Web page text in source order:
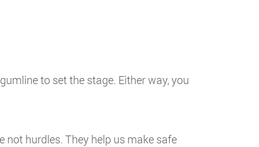
to set the stage. Either way, you
not hurdles. They help us make safe